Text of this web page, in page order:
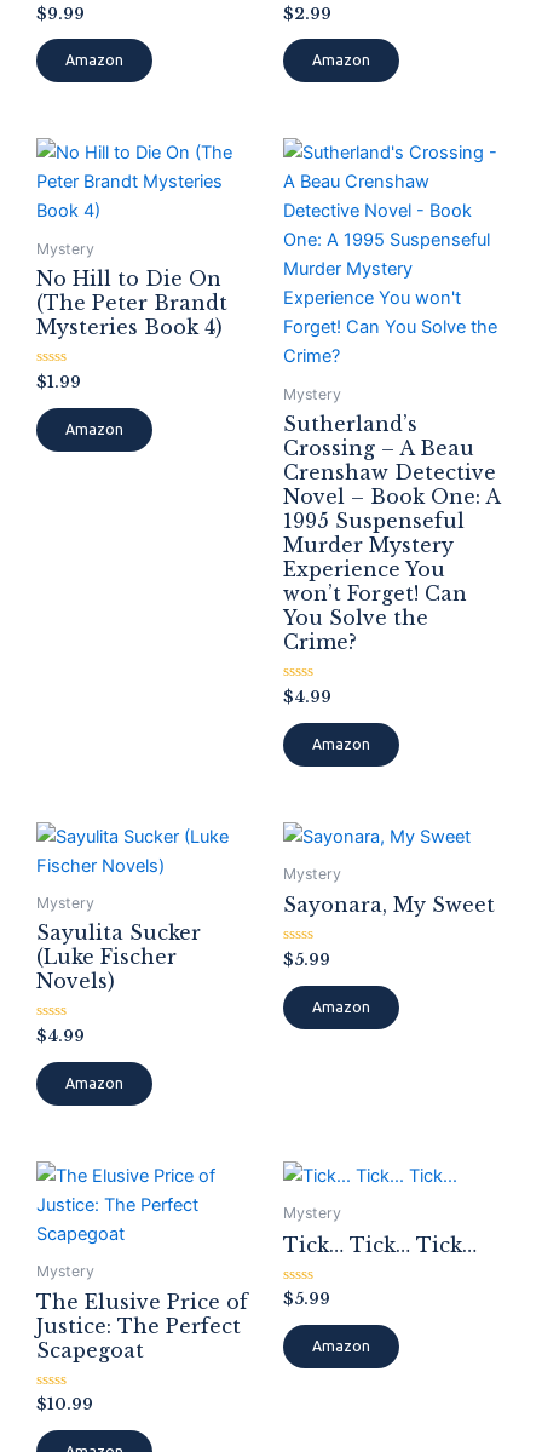
Rated
0
out
of
5
$9.99
Amazon
Rated
0
out
of
5
$2.99
Amazon
Mystery
No Hill to Die On
(The Peter Brandt
Mysteries Book 4)
Rated
0
out
of
5
$1.99
Amazon
Mystery
Sutherland’s
Crossing – A Beau
Crenshaw Detective
Novel – Book One: A
1995 Suspenseful
Murder Mystery
Experience You
won’t Forget! Can
You Solve the
Crime?
Rated
0
out
of
5
$4.99
Amazon
Mystery
Sayulita Sucker
(Luke Fischer
Novels)
Rated
0
out
of
5
$4.99
Amazon
Mystery
Sayonara, My Sweet
Rated
0
out
of
5
$5.99
Amazon
Mystery
The Elusive Price of
Justice: The Perfect
Scapegoat
Rated
0
out
of
$10.99
Mystery
Tick… Tick… Tick…
Rated
0
out
of
5
$5.99
Amazon